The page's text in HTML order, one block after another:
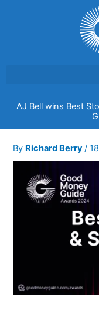
AJ Bell wins Best
By Richard Berry/